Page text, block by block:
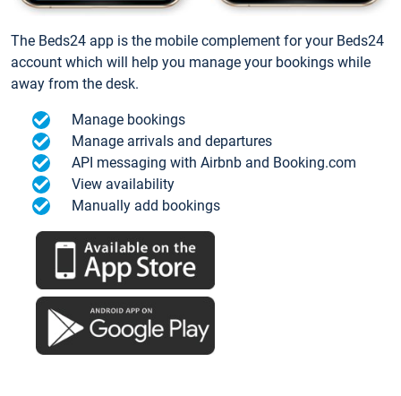
The Beds24 app is the mobile complement for your Beds24
account which will help you manage your bookings while
away from the desk.
Manage bookings
Manage arrivals and departures
API messaging with Airbnb and Booking.com
View availability
Manually add bookings